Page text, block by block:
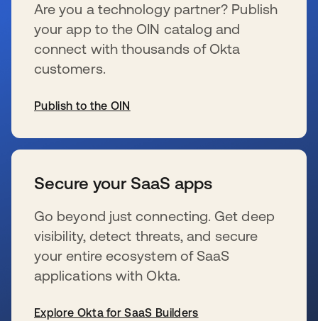
Are you a technology partner? Publish
your app to the OIN catalog and
connect with thousands of Okta
customers.
Publish to the OIN
Secure your SaaS apps
Go beyond just connecting. Get deep
visibility, detect threats, and secure
your entire ecosystem of SaaS
applications with Okta.
Explore Okta for SaaS Builders